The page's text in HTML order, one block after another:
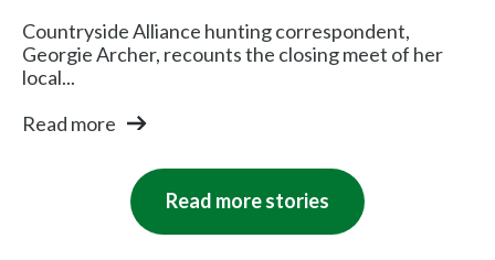
Countryside Alliance hunting correspondent,
Georgie Archer, recounts the closing meet of her
local...
Read more
Read more stories